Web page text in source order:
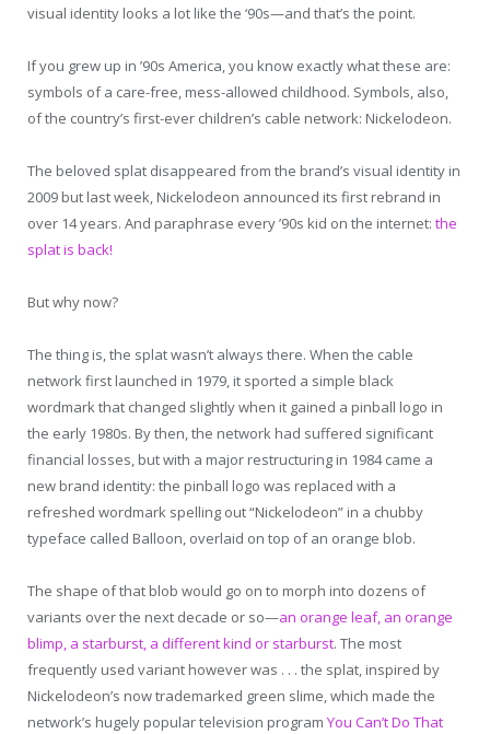
visual identity looks a lot like the ‘90s—and that’s the point.
If you grew up in ’90s America, you know exactly what these are:
symbols of a care-free, mess-allowed childhood. Symbols, also,
of the country’s first-ever children’s cable network: Nickelodeon.
The beloved splat disappeared from the brand’s visual identity in
2009 but last week, Nickelodeon announced its first rebrand in
over 14 years. And paraphrase every ’90s kid on the internet: the
splat is back!
But why now?
The thing is, the splat wasn’t always there. When the cable
network first launched in 1979, it sported a simple black
wordmark that changed slightly when it gained a pinball logo in
the early 1980s. By then, the network had suffered significant
financial losses, but with a major restructuring in 1984 came a
new brand identity: the pinball logo was replaced with a
refreshed wordmark spelling out “Nickelodeon” in a chubby
typeface called Balloon, overlaid on top of an orange blob.
The shape of that blob would go on to morph into dozens of
variants over the next decade or so—an orange leaf, an orange
blimp, a starburst, a different kind or starburst. The most
frequently used variant however was . . . the splat, inspired by
Nickelodeon’s now trademarked green slime, which made the
network’s hugely popular television program You Can’t Do That